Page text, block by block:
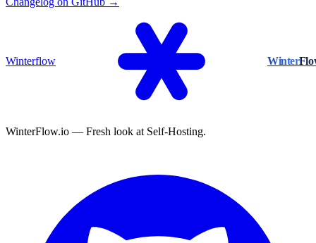
Winterflow Winter
WinterFlow.io — Fresh look at Self-Hosting.